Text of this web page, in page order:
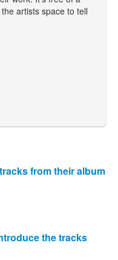
artists space to tell
from their album
the tracks